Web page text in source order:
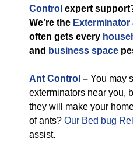
Control expert
We’re the Exterminator
often gets every
and business space
Ant Control – You may
exterminators near you,
they will make your
of ants? Our Bed bug
assist.